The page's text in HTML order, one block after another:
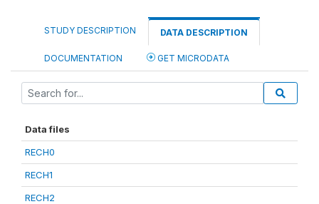
STUDY DESCRIPTION DATA DESCRIPTION
DOCUMENTATION GET MICRODATA
Data files
RECH0
RECH1
RECH2